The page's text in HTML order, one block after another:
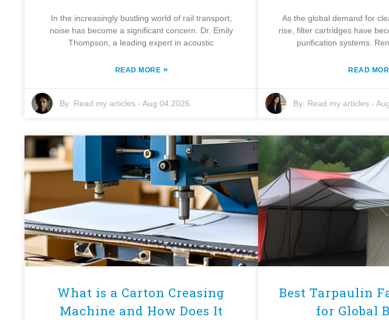
In the increasingly bustling world of rail transport,
noise has become a significant concern. Dr. Emily
Thompson, a leading expert in acoustic
READ MORE »
By: Read my articles - Aug 04,2026
As the global demand for
rise, filter cartridges have
purification systems.
READ
By: Read my articles-
What is a Carton Creasing
Machine and How Does It
Best Tarpaulin
for Global